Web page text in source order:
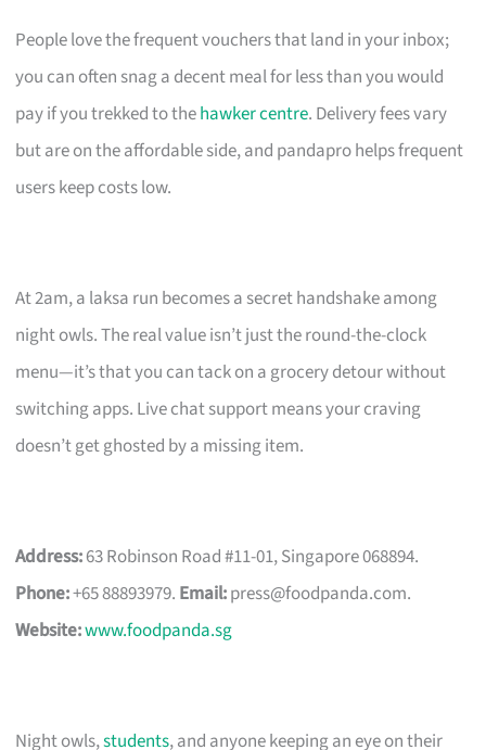
People love the frequent vouchers that land in your inbox;
you can often snag a decent meal for less than you would
pay if you trekked to thehawker centre. Delivery fees vary
but are on the affordable side, and pandapro helps frequent
users keep costs low.
At 2am, a laksa run becomes a secret handshake among
night owls. The real value isn’t just the round-the-clock
menu—it’s that you can tack on a grocery detour without
switching apps. Live chat support means your craving
doesn’t get ghosted by a missing item.
Address:63 Robinson Road #11-01, Singapore 068894.
Phone:+65 88893979. Email:press@foodpanda.com.
Website:www.foodpanda.sg
Night owls,students, and anyone keeping an eye on their